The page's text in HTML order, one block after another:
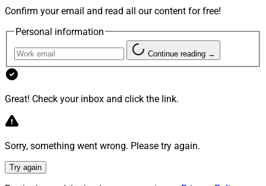
This second installment of the series, “Compliance:
landscape of compliance and regulatory priorities,
technological innovations supporting compliance, the
evolution of SEC examinations and war stories of
from the examiners.
of the Journey” covered his vision for the firms, initial
challenges and the SEC’s development over the years.
Future installments will cover managing litigation,
Confirm your email and read all our content for free!
Personal information
Continue reading →
Great! Check your inbox and click the link.
Sorry, something went wrong. Please try again.
Try again